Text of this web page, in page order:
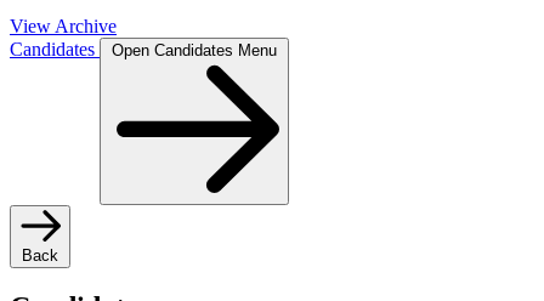
View Archive
Candidates
Open Candidates Menu
Back